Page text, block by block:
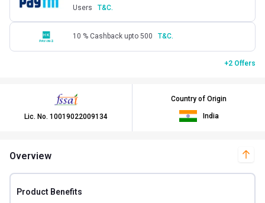
Users
T&C.
10 % Cashback upto 500 T&C.
+2 Offers
Lic. No. 10019022009134
Country of Origin
India
Overview
Product Benefits